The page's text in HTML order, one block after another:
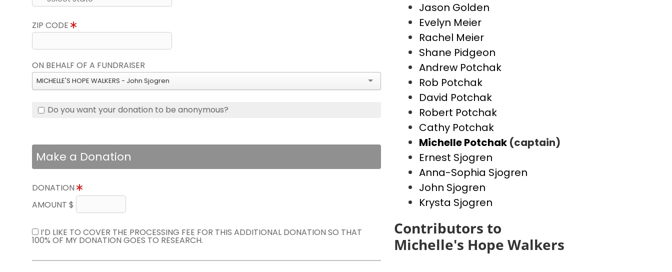
ZIP CODE
ON BEHALF OF A FUNDRAISER
MICHELLE'S HOPE WALKERS - John Sjogren
Do you want your donation to be anonymous?
Make a Donation
DONATION
AMOUNT $
I’D LIKE TO COVER THE PROCESSING FEE FOR THIS ADDITIONAL DONATION SO THAT
100% OF MY DONATION GOES TO RESEARCH.
Jason Golden
Evelyn Meier
Rachel Meier
Shane Pidgeon
Andrew Potchak
Rob Potchak
David Potchak
Robert Potchak
Cathy Potchak
Michelle Potchak (captain)
Ernest Sjogren
Anna-Sophia Sjogren
John Sjogren
Krysta Sjogren
Contributors to
Michelle's Hope Walkers